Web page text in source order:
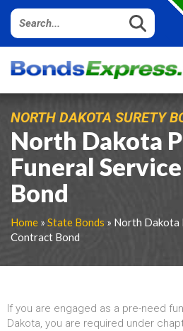
NORTH DAKOTA SURETY
North Dakota
Funeral
Bond
Home » State Bonds » North Dakota
Contract Bond
If you are engaged as a pre-need
Dakota, you are required under